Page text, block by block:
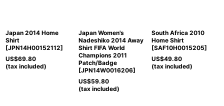
Japan 2014 Home
Shirt
[JPN14H00152112]
US$69.80
(tax included)
Japan Women's
Nadeshiko 2014 Away
Shirt FIFA World
Champions 2011
Patch/Badge
[JPN14W0016206]
US$59.80
(tax included)
South Africa 2010
Home Shirt
[SAF10H0015205]
US$49.80
(tax included)